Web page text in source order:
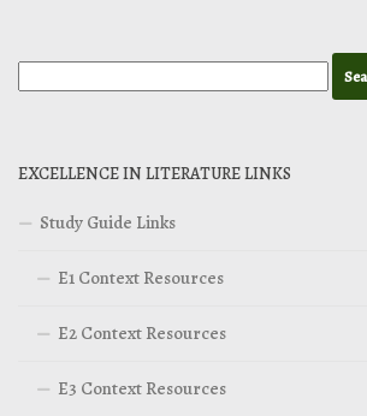
EXCELLENCE IN LITERATURE LINKS
Study Guide Links
E1 Context Resources
E2 Context Resources
E3 Context Resources